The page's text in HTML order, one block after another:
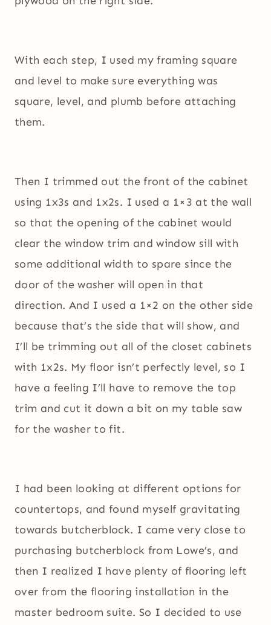
With each step, I used my framing square
and level to make sure everything was
square, level, and plumb before attaching
them.
Then I trimmed out the front of the cabinet
using 1x3s and 1x2s. I used a 1×3 at the wall
so that the opening of the cabinet would
clear the window trim and window sill with
some additional width to spare since the
door of the washer will open in that
direction. And I used a 1×2 on the other side
because that’s the side that will show, and
I’ll be trimming out all of the closet cabinets
with 1x2s. My floor isn’t perfectly level, so I
have a feeling I’ll have to remove the top
trim and cut it down a bit on my table saw
for the washer to fit.
I had been looking at different options for
countertops, and found myself gravitating
towards butcherblock. I came very close to
purchasing butcherblock from Lowe’s, and
then I realized I have plenty of flooring left
over from the flooring installation in the
master bedroom suite. So I decided to use